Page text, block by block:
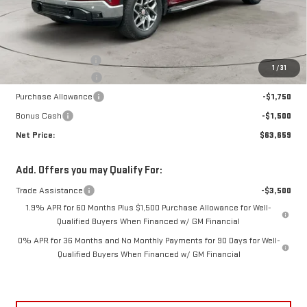
1 /31
Less
MSRP:
Documentation Fee
+$425
Crossroads special
-$4,621
Purchase Allowance
-$1,750
Bonus Cash
-$1,500
Net Price:
$63,659
Add. Offers you may Qualify For:
Trade Assistance
-$3,500
1.9% APR for 60 Months Plus $1,500 Purchase Allowance for Well-
Qualified Buyers When Financed w/ GM Financial
0% APR for 36 Months and No Monthly Payments for 90 Days for Well-
Qualified Buyers When Financed w/ GM Financial